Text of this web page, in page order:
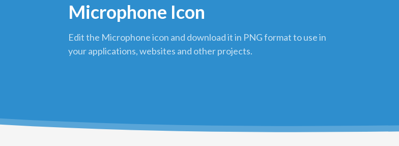
Microphone Icon
Edit the Microphone icon and download it in PNG format to use in
your applications, websites and other projects.